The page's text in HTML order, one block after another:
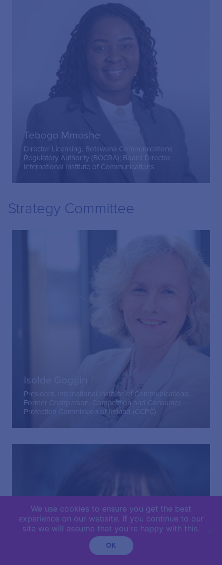
Tebogo Mmoshe
Director Licensing, Botswana Communications
Regulatory Authority (BOCRA); Board Director,
International Institute of Communications
Strategy Committee
Isolde Goggin
President, International Institute of Communications;
Former Chairperson, Competition and Consumer
Protection Commission of Ireland (CCPC)
We use cookies to ensure you get the best
experience on our website. If you continue to our
site we will assume that you're happy with this.
OK